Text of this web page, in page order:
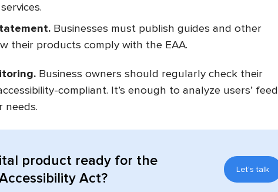
Businesses must publish guides and other
their products comply with the EAA.
Business owners should regularly check their
compliant. It’s enough to analyze users’
needs.
product ready for the
Act?
Let's talk